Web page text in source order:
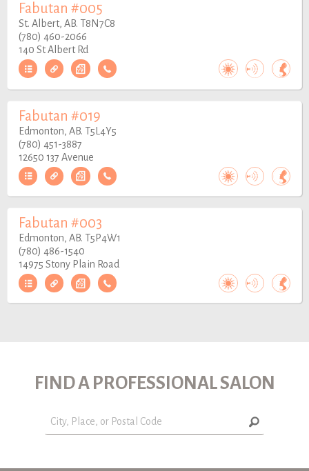
Fabutan #005
St. Albert, AB. T8N7C8
(780) 460-2066
140 St Albert Rd
Fabutan #019
Edmonton, AB. T5L4Y5
(780) 451-3887
12650 137 Avenue
Fabutan #003
Edmonton, AB. T5P4W1
(780) 486-1540
14975 Stony Plain Road
FIND A PROFESSIONAL SALON